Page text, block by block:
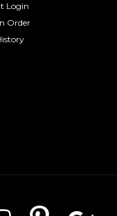
the safety and
exceptional
is sure to
to your
with a trusted and
choice.
Login
Order